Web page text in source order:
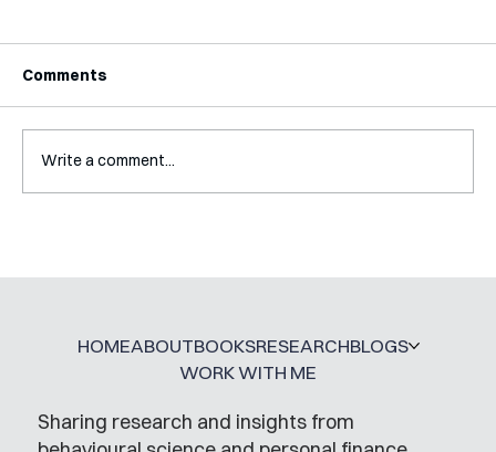
Interview with Katy Irving
Comments
Write a comment...
Sharing research and insights from
HOMEABOUTBOOKSRESEARCHBLOGS
WORK WITH ME